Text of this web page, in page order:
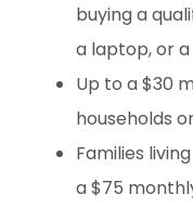
buying a
a laptop, or
Up to a $30
households
Families
a $75